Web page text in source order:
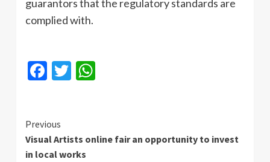
guarantors that the regulatory standards are
complied with.
Facebook
Twitter
Continue
Reading
Previous
Visual Artists online fair an opportunity to invest
in local works